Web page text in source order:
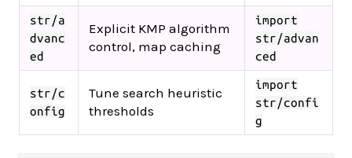
str/a
dvanc
ed
Explicit KMP algorithm
control, map caching
import
str/advan
ced
str/c
onfig
Tune search heuristic
thresholds
import
str/confi
g